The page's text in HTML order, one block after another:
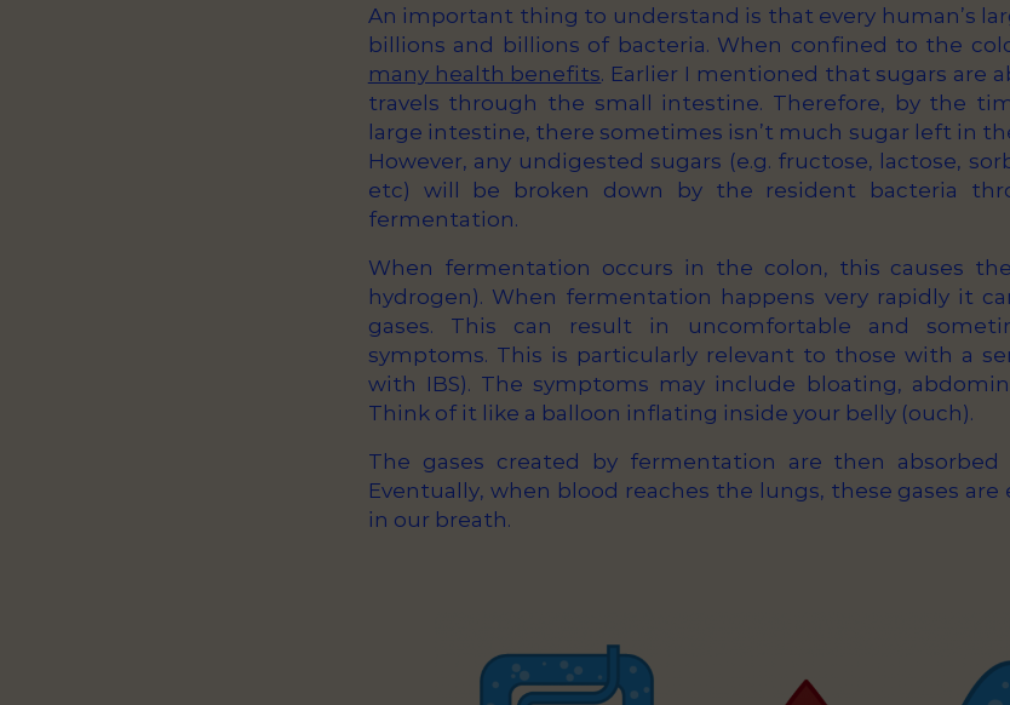
An important thing to understand is that every human’s
billions and billions of bacteria. When confined to the
many health benefits. Earlier I mentioned that sugars are
travels through the small intestine. Therefore, by the
large intestine, there sometimes isn’t much sugar left in
However, any undigested sugars (e.g. fructose, lactose,
etc) will be broken down by the resident bacteria
fermentation.
When fermentation occurs in the colon, this causes
hydrogen). When fermentation happens very rapidly it
gases. This can result in uncomfortable and
symptoms. This is particularly relevant to those with a
with IBS). The symptoms may include bloating,
Think of it like a balloon inflating inside your belly (ouch).
The gases created by fermentation are then
Eventually, when blood reaches the lungs, these gases
in our breath.